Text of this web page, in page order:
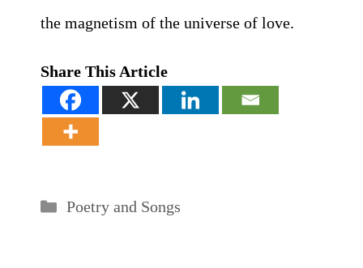
the magnetism of the universe of love.
Share This Article
Categories
Poetry and Songs